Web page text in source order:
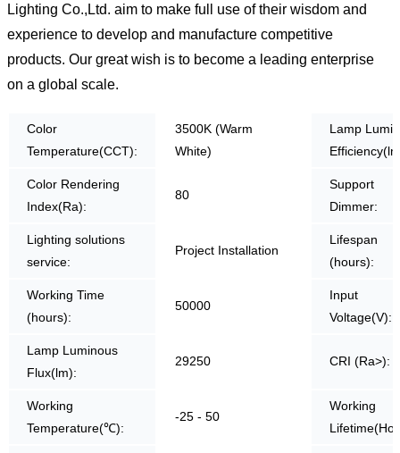
Lighting Co.,Ltd. aim to make full use of their wisdom and
experience to develop and manufacture competitive
products. Our great wish is to become a leading enterprise
on a global scale.
Color
Temperature(CCT):
3500K (Warm
White)
Lamp
Color Rendering
Index(Ra):
80
Support
Dimmer:
Lighting solutions
service:
Project Installation
Lifespan
(hours):
Working Time
(hours):
50000
Input
Voltage(V):
Lamp Luminous
Flux(lm):
29250 CRI (Ra>):
Working
Temperature(℃):
-25 - 50
Working